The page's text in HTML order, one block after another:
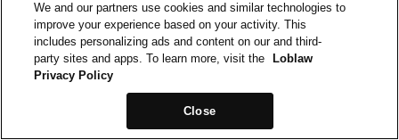
We and our partners use cookies and similar technologies to
improve your experience based on your activity. This
includes personalizing ads and content on our and third-
party sites and apps. To learn more, visit the
Loblaw
Privacy Policy
Close